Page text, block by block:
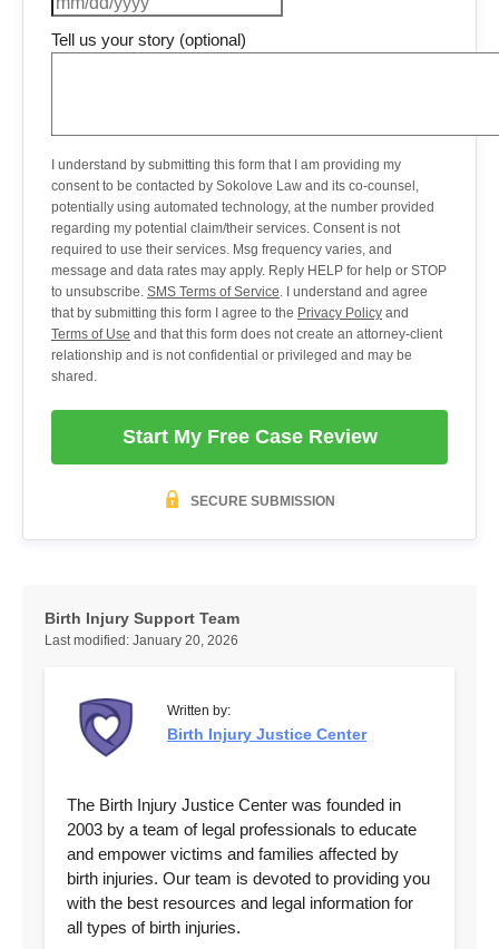
Tell us your story (optional)
I understand by submitting this form that I am providing my
consent to be contacted by Sokolove Law and its co-counsel,
potentially using automated technology, at the number provided
regarding my potential claim/their services. Consent is not
required to use their services. Msg frequency varies, and
message and data rates may apply. Reply HELP for help or STOP
to unsubscribe. SMS Terms of Service . I understand and agree
that by submitting this form I agree to the Privacy Policy and
Terms of Use and that this form does not create an attorney-client
relationship and is not confidential or privileged and may be
shared.
Start My Free Case Review
SECURE SUBMISSION
Birth Injury Support Team
Last modified: January 20, 2026
Written by:
Birth Injury Justice Center
The Birth Injury Justice Center was founded in
2003 by a team of legal professionals to educate
and empower victims and families affected by
birth injuries. Our team is devoted to providing you
with the best resources and legal information for
all types of birth injuries.